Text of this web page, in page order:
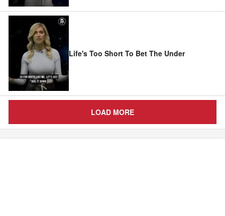
Life's Too Short To Bet The Under
LOAD MORE